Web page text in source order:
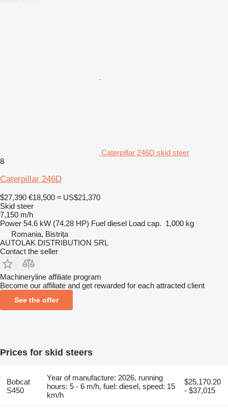
Caterpillar 246D skid steer
8
Caterpillar 246D
$27,390 €18,500 ≈ US$21,370
Skid steer
7,150 m/h
Power 54.6 kW (74.28 HP) Fuel diesel Load cap. 1,000 kg
Romania, Bistrița
AUTOLAK DISTRIBUTION SRL
Contact the seller
Machineryline affiliate program
Become our affiliate and get rewarded for each attracted client
See the offer
Prices for skid steers
Bobcat
S450
Year of manufacture: 2026, running
hours: 5 - 6 m/h, fuel: diesel, speed: 15
km/h
$25,170.20
- $37,015